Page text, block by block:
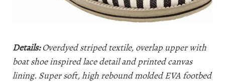
Details:Overdyed striped textile, overlap upper with
boat shoe inspired lace detail and printed canvas
lining. Super soft, high rebound molded EVA footbed